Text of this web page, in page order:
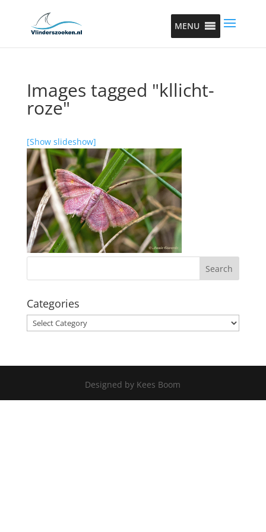
MENU
Images tagged "kllicht-
roze"
[Show slideshow]
Categories
Categories
Designed by Kees Boom